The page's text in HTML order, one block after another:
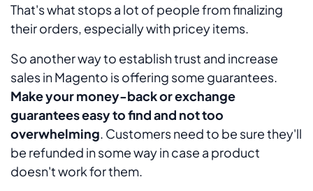
That's what stops a lot of people from finalizing
their orders, especially with pricey items.
So another way to establish trust and increase
sales in Magento is offering some guarantees.
Make your money-back or exchange
guarantees easy to find and not too
overwhelming . Customers need to be sure they'll
be refunded in some way in case a product
doesn't work for them.